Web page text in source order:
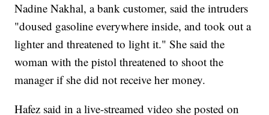
Nadine Nakhal, a bank customer, said the intruders
"doused gasoline everywhere inside, and took out a
lighter and threatened to light it." She said the
woman with the pistol threatened to shoot the
manager if she did not receive her money.
Hafez said in a live-streamed video she posted on